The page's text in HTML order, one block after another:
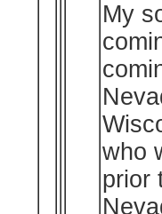
My
who
prior